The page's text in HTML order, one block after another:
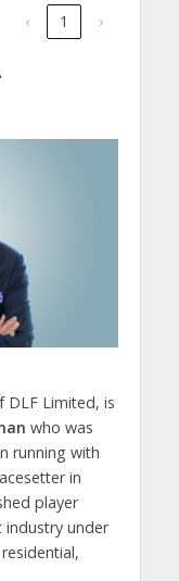
‹ 1 ›
DLF Limited, is
who was
running with
in
player
industry under